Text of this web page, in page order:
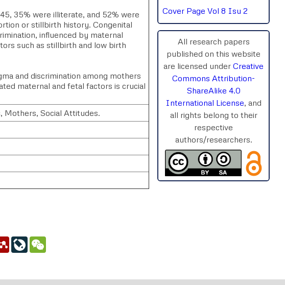
35% were illiterate, and 52% were
or stillbirth history. Congenital
influenced by maternal
such as stillbirth and low birth
and discrimination among mothers
maternal and fetal factors is crucial
Mothers, Social Attitudes.
MendeleyLiveJournal
Cover Page Vol 8 Isu 2
All research papers
published on this website
are licensed under Creative
Commons Attribution-
ShareAlike 4.0
International License, and
all rights belong to their
respective
authors/researchers.